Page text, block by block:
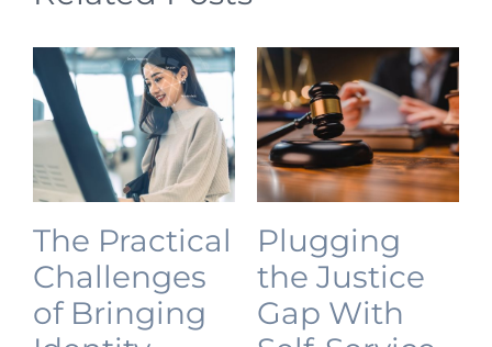
The Practical
Challenges
of Bringing
Plugging
the Justice
Gap With